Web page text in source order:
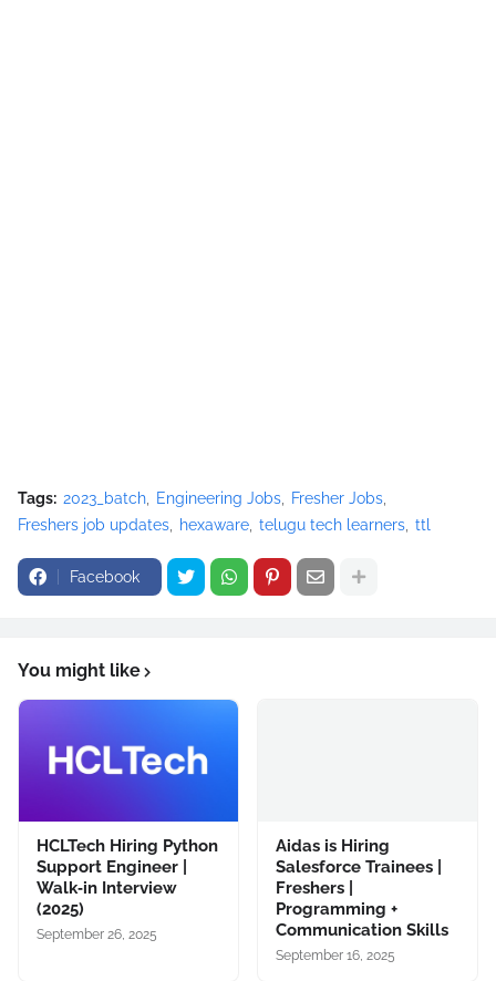
Tags: 2023_batch Engineering Jobs
Fresher Jobs
Freshers job updates
hexaware telugu tech learners ttl
Facebook
You might like
HCLTech Hiring Python
Support Engineer |
Walk‑in Interview
(2025)
September 26, 2025
Aidas is Hiring
Salesforce Trainees |
Freshers |
Programming +
Communication Skills
September 16, 2025